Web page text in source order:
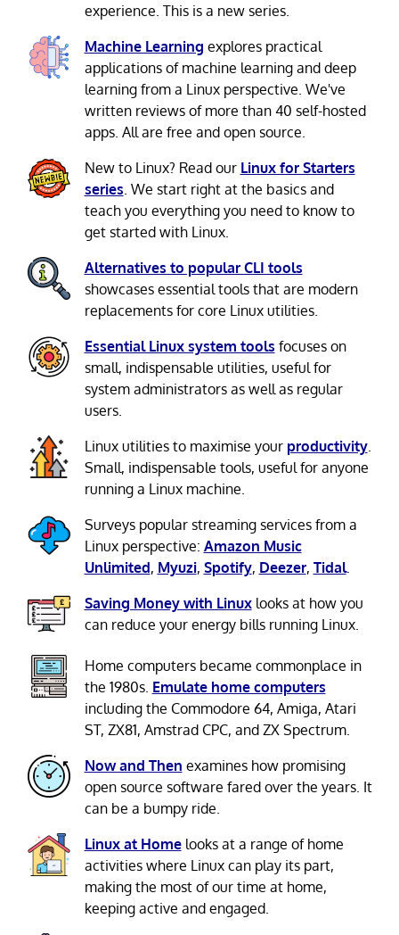
experience. This is a new series.
Machine Learning explores practical
applications of machine learning and deep
learning from a Linux perspective. We've
written reviews of more than 40 self-hosted
apps. All are free and open source.
New to Linux? Read our Linux for Starters
series . We start right at the basics and
teach you everything you need to know to
get started with Linux.
Alternatives to popular CLI tools
showcases essential tools that are modern
replacements for core Linux utilities.
Essential Linux system tools focuses on
small, indispensable utilities, useful for
system administrators as well as regular
users.
Linux utilities to maximise your productivity.
Small, indispensable tools, useful for anyone
running a Linux machine.
Surveys popular streaming services from a
Linux perspective: Amazon Music
Unlimited, Myuzi, Spotify, Deezer, Tidal.
Saving Money with Linuxlooks at how you
can reduce your energy bills running Linux.
Home computers became commonplace in
the 1980s. Emulate home computers
including the Commodore 64, Amiga, Atari
ST, ZX81, Amstrad CPC, and ZX Spectrum.
Now and Then examines how promising
open source software fared over the years. It
can be a bumpy ride.
Linux at Homelooks at a range of home
activities where Linux can play its part,
making the most of our time at home,
keeping active and engaged.